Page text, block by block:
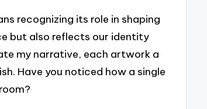
recognizing its role in shaping
but also reflects our identity
my narrative, each artwork a
Have you noticed how a single